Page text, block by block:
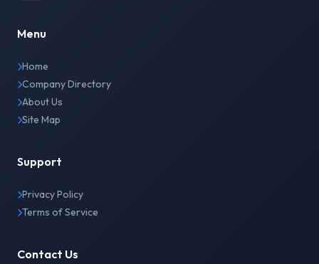
Menu
Home
Company Directory
About Us
Site Map
Support
Privacy Policy
Terms of Service
Contact Us